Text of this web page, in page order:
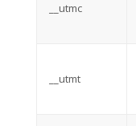
__utmc
__utmt